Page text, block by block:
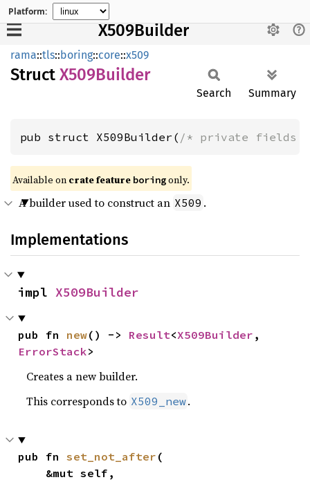
Platform:
X509Builder
rama::tls::boring::core::x509
Struct X509Builder
Search Summary
pub struct X509Builder( /* private fields
Available on crate feature boringonly.
A builder used to construct an X509 .
Implementations
impl X509Builder
pub fn new() -> Result<X509Builder
ErrorStack>
Creates a new builder.
This corresponds to X509_new.
pub fn set_not_after (